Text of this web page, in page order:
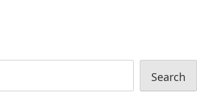
Search